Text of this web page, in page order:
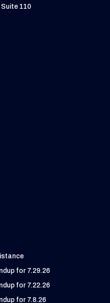
110
for 7.29.26
for 7.22.26
for 7.8.26